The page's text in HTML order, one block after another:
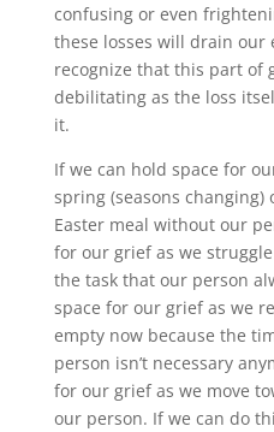
confusing or even
these losses will drain our
recognize that this part of
debilitating as the loss
it.
If we can hold space for
spring (seasons changing)
Easter meal without our
for our grief as we
the task that our person
space for our grief as we
empty now because the
person isn’t necessary
for our grief as we move
our person. If we can do